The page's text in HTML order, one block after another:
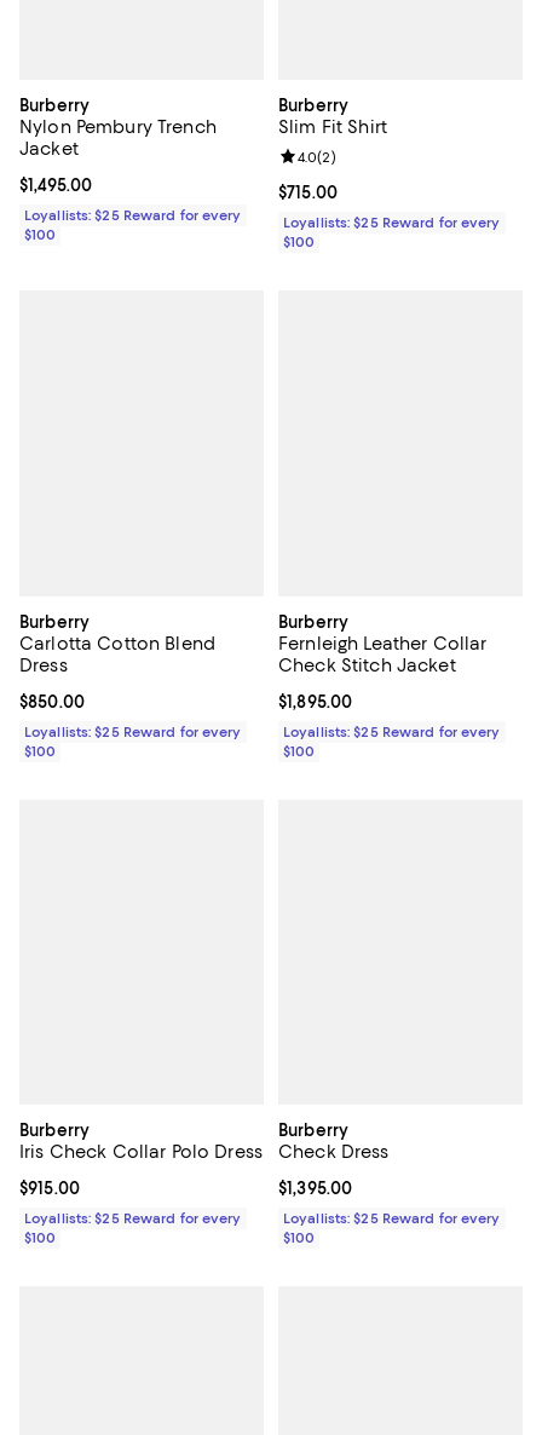
Burberry
Nylon Pembury Trench
Jacket
Current price $1,495.00; ;
$1,495.00
Loyallists: $25 Reward for every
$100
Burberry
Slim Fit Shirt
Current price $715.00; ;
$715.00
Review rating: 4.0 out of 5; 2
4.0(2)
Loyallists: $25 Reward for every
$100
Burberry
Carlotta Cotton Blend
Dress
Current price $850.00; ;
$850.00
Loyallists: $25 Reward for every
$100
Burberry
Fernleigh Leather Collar
Check Stitch Jacket
Current price $1,895.00; ;
$1,895.00
Loyallists: $25 Reward for every
$100
Burberry
Iris Check Collar Polo Dress
Current price $915.00; ;
$915.00
Loyallists: $25 Reward for every
$100
Burberry
Check Dress
Current price $1,395.00; ;
$1,395.00
Loyallists: $25 Reward for every
$100